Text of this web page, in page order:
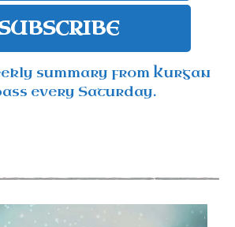
summary from Kurgan
every Saturday.